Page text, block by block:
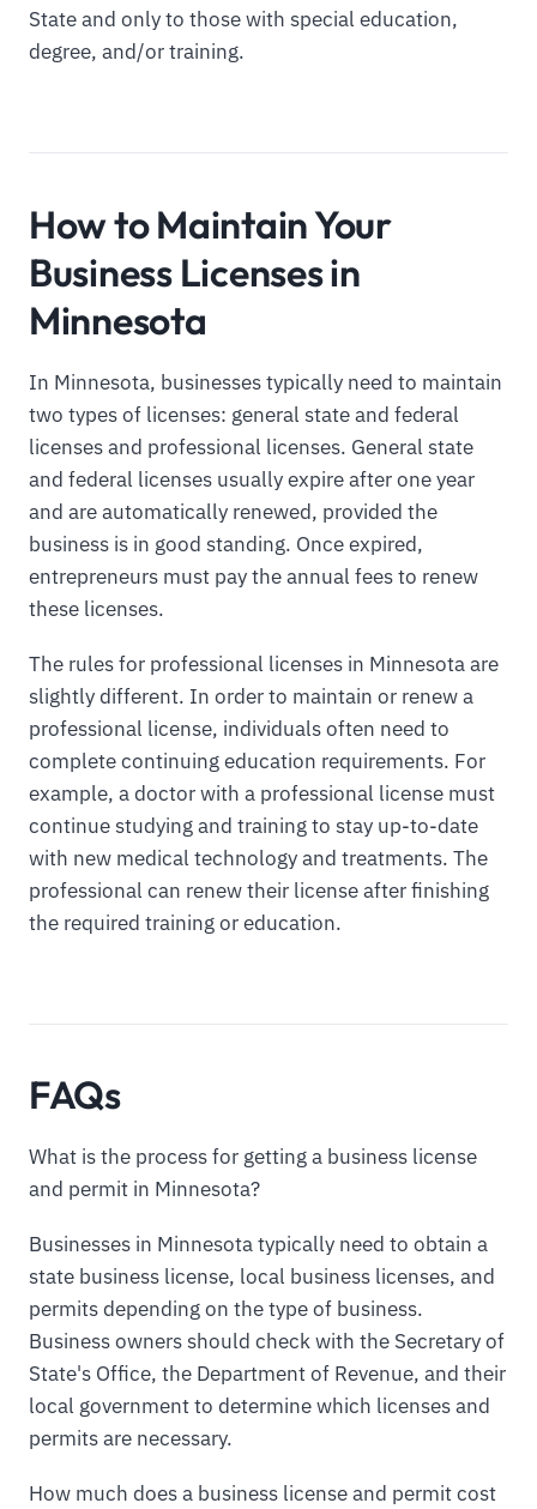
State and only to those with special education,
degree, and/or training.
How to Maintain Your
Business Licenses in
Minnesota
In Minnesota, businesses typically need to maintain
two types of licenses: general state and federal
licenses and professional licenses. General state
and federal licenses usually expire after one year
and are automatically renewed, provided the
business is in good standing. Once expired,
entrepreneurs must pay the annual fees to renew
these licenses.
The rules for professional licenses in Minnesota are
slightly different. In order to maintain or renew a
professional license, individuals often need to
complete continuing education requirements. For
example, a doctor with a professional license must
continue studying and training to stay up-to-date
with new medical technology and treatments. The
professional can renew their license after finishing
the required training or education.
FAQs
What is the process for getting a business license
and permit in Minnesota?
Businesses in Minnesota typically need to obtain a
state business license, local business licenses, and
permits depending on the type of business.
Business owners should check with the Secretary of
State's Office, the Department of Revenue, and their
local government to determine which licenses and
permits are necessary.
How much does a business license and permit cost